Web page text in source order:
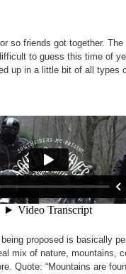
so friends got together. The
to guess this time of
up in a little bit of all types
proposed is basically
mix of nature, mountains,
Quote: “Mountains are